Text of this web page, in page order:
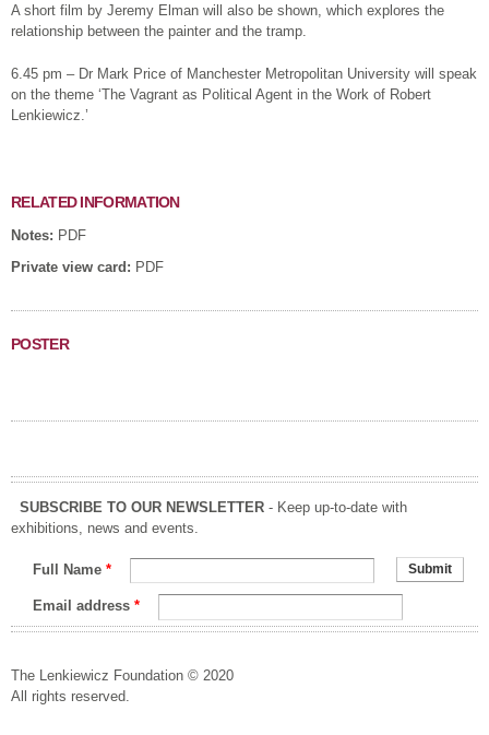
A short film by Jeremy Elman will also be shown, which explores the
relationship between the painter and the tramp.
6.45 pm – Dr Mark Price of Manchester Metropolitan University will speak
on the theme ‘The Vagrant as Political Agent in the Work of Robert
Lenkiewicz.’
RELATED INFORMATION
Notes: PDF
Private view card: PDF
POSTER
SUBSCRIBE TO OUR NEWSLETTER - Keep up-to-date with
exhibitions, news and events.
Full Name *
Email address *
The Lenkiewicz Foundation © 2020
All rights reserved.